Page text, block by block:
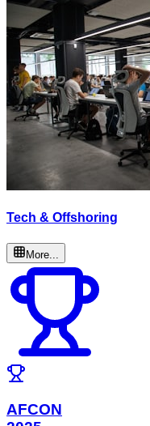
Tech & Offshoring
More...
AFCON